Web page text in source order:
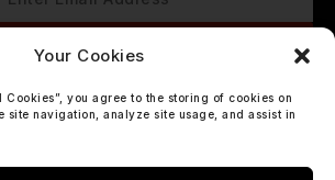
Your Cookies
you agree to the storing of cookies on
site navigation, analyze site usage, and assist in